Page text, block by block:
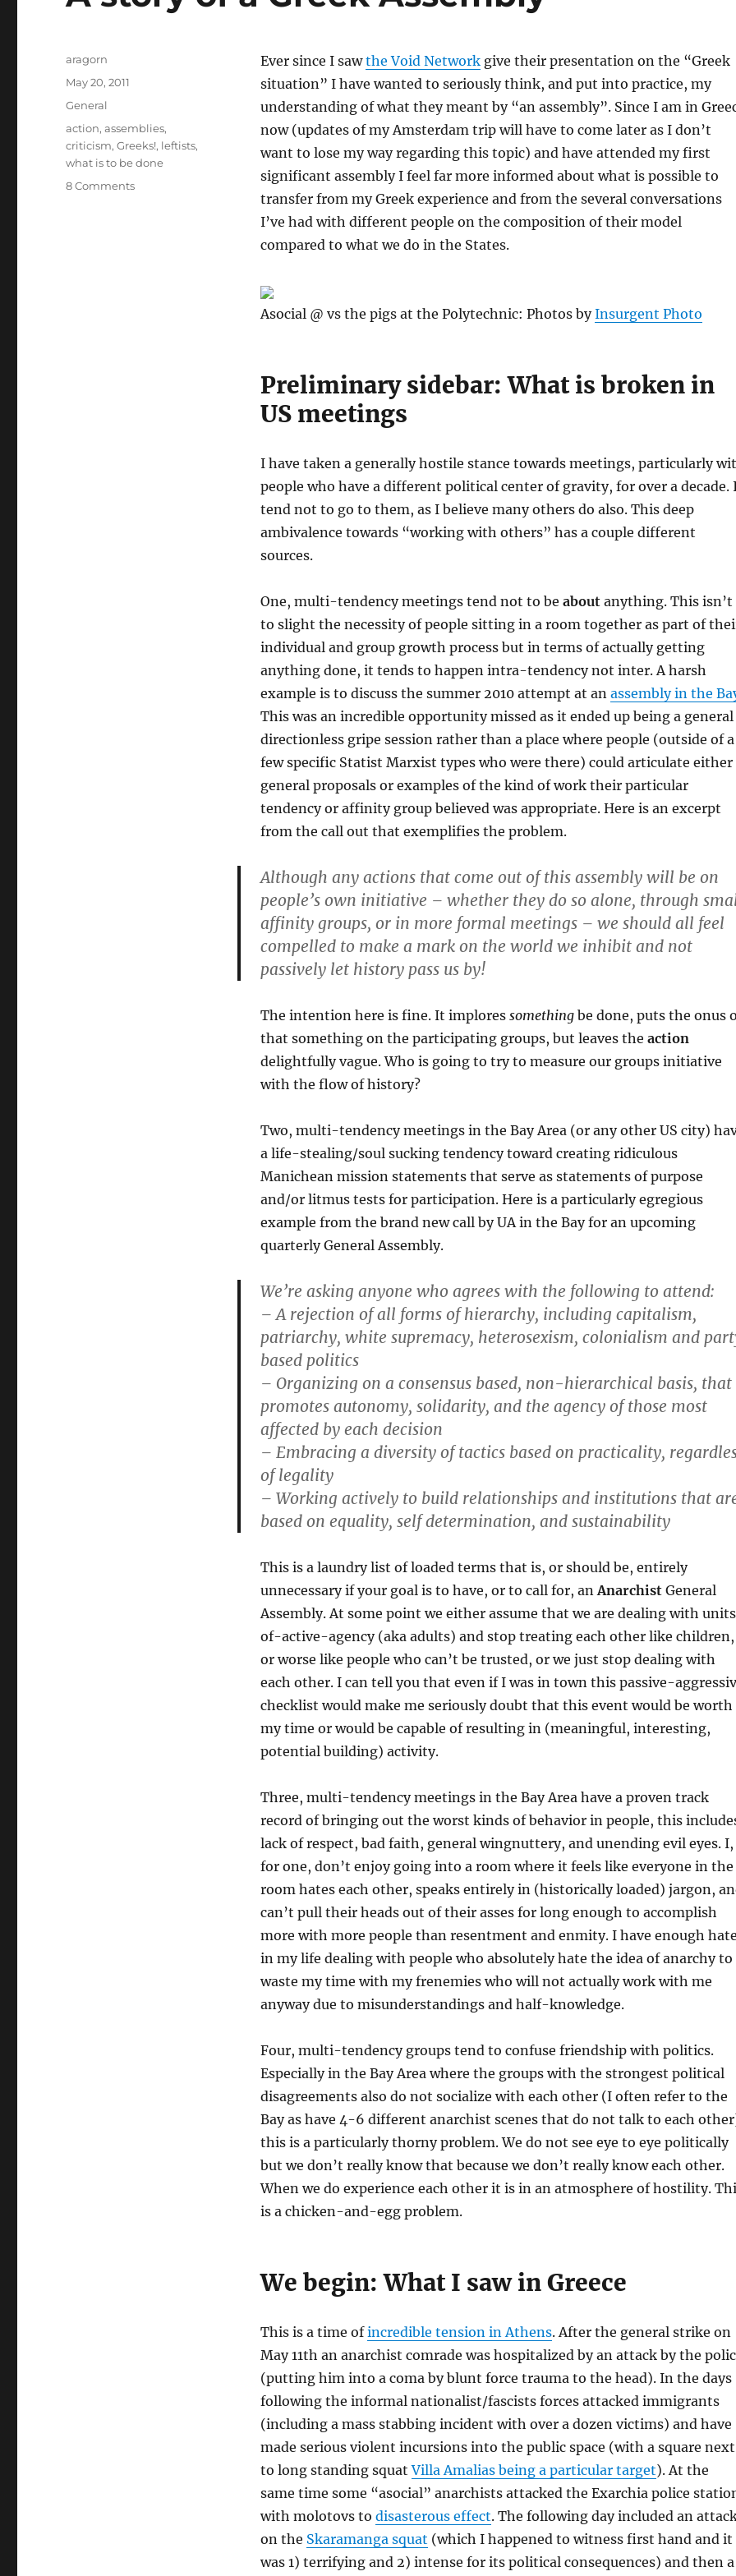
Ever since I sawthe Void Networkgive their presentation on the “Greek
situation” I have wanted to seriously think, and put into practice, my
understanding of what they meant by “an assembly”. Since I am in
now (updates of my Amsterdam trip will have to come later as I don’t
want to lose my way regarding this topic) and have attended my first
significant assembly I feel far more informed about what is possible to
transfer from my Greek experience and from the several conversations
I’ve had with different people on the composition of their model
compared to what we do in the States.
Asocial @ vs the pigs at the Polytechnic: Photos byInsurgent Photo
Preliminary sidebar: What is broken in
US meetings
I have taken a generally hostile stance towards meetings, particularly
people who have a different political center of gravity, for over a decade.
tend not to go to them, as I believe many others do also. This deep
ambivalence towards “working with others” has a couple different
sources.
One, multi-tendency meetings tend not to be aboutanything. This isn’t
to slight the necessity of people sitting in a room together as part of
individual and group growth process but in terms of actually getting
anything done, it tends to happen intra-tendency not inter. A harsh
example is to discuss the summer 2010 attempt at an assembly in the
This was an incredible opportunity missed as it ended up being a general
directionless gripe session rather than a place where people (outside of a
few specific Statist Marxist types who were there) could articulate either
general proposals or examples of the kind of work their particular
tendency or affinity group believed was appropriate. Here is an excerpt
from the call out that exemplifies the problem.
Although any actions that come out of this assembly will be on
people’s own initiative – whether they do so alone, through
affinity groups, or in more formal meetings – we should all feel
compelled to make a mark on the world we inhibit and not
passively let history pass us by!
The intention here is fine. It implores somethingbe done, puts the onus
that something on the participating groups, but leaves the action
delightfully vague. Who is going to try to measure our groups initiative
with the flow of history?
Two, multi-tendency meetings in the Bay Area (or any other US city)
a life-stealing/soul sucking tendency toward creating ridiculous
Manichean mission statements that serve as statements of purpose
and/or litmus tests for participation. Here is a particularly egregious
example from the brand new call by UA in the Bay for an upcoming
quarterly General Assembly.
We’re asking anyone who agrees with the following to attend:
– A rejection of all forms of hierarchy, including capitalism,
patriarchy, white supremacy, heterosexism, colonialism and
based politics
– Organizing on a consensus based, non-hierarchical basis, that
promotes autonomy, solidarity, and the agency of those most
affected by each decision
– Embracing a diversity of tactics based on practicality,
of legality
– Working actively to build relationships and institutions that
based on equality, self determination, and sustainability
This is a laundry list of loaded terms that is, or should be, entirely
unnecessary if your goal is to have, or to call for, anAnarchistGeneral
Assembly. At some point we either assume that we are dealing with
of-active-agency (aka adults) and stop treating each other like children,
or worse like people who can’t be trusted, or we just stop dealing with
each other. I can tell you that even if I was in town this passive-
checklist would make me seriously doubt that this event would be worth
my time or would be capable of resulting in (meaningful, interesting,
potential building) activity.
Three, multi-tendency meetings in the Bay Area have a proven track
record of bringing out the worst kinds of behavior in people, this
lack of respect, bad faith, general wingnuttery, and unending evil eyes. I,
for one, don’t enjoy going into a room where it feels like everyone in the
room hates each other, speaks entirely in (historically loaded) jargon,
can’t pull their heads out of their asses for long enough to accomplish
more with more people than resentment and enmity. I have enough hate
in my life dealing with people who absolutely hate the idea of anarchy to
waste my time with my frenemies who will not actually work with me
anyway due to misunderstandings and half-knowledge.
Four, multi-tendency groups tend to confuse friendship with politics.
Especially in the Bay Area where the groups with the strongest political
disagreements also do not socialize with each other (I often refer to the
Bay as have 4-6 different anarchist scenes that do not talk to each
this is a particularly thorny problem. We do not see eye to eye politically
but we don’t really know that because we don’t really know each other.
When we do experience each other it is in an atmosphere of hostility.
is a chicken-and-egg problem.
We begin: What I saw in Greece
This is a time ofincredible tension in Athens. After the general strike on
May 11th an anarchist comrade was hospitalized by an attack by the
(putting him into a coma by blunt force trauma to the head). In the days
following the informal nationalist/fascists forces attacked immigrants
(including a mass stabbing incident with over a dozen victims) and have
made serious violent incursions into the public space (with a square next
to long standing squatVilla Amalias being a particular target). At the
same time some “asocial” anarchists attacked the Exarchia police
with molotovs to disasterous effect. The following day included an
on the Skaramanga squat (which I happened to witness first hand and it
was 1) terrifying and 2) intense for its political consequences) and then a
Author
aragorn
Posted
May 20, 2011
Categories
General
Tags
action,assemblies,
criticism,Greeks!, leftists,
what is to be done
8 Commentson